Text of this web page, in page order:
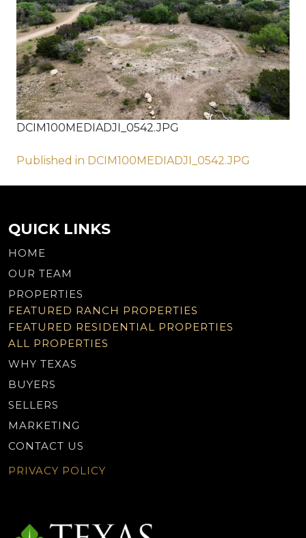
DCIM100MEDIADJI_0542.JPG
Post
navigation
Published in DCIM100MEDIADJI_0542.JPG
QUICK LINKS
HOME
OUR TEAM
PROPERTIES
FEATURED RANCH PROPERTIES
FEATURED RESIDENTIAL PROPERTIES
ALL PROPERTIES
WHY TEXAS
BUYERS
SELLERS
MARKETING
CONTACT US
PRIVACY POLICY